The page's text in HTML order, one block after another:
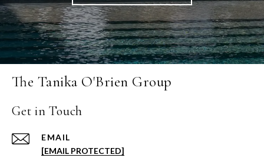
The Tanika O'Brien Group
Get in Touch
EMAIL
[EMAIL PROTECTED]